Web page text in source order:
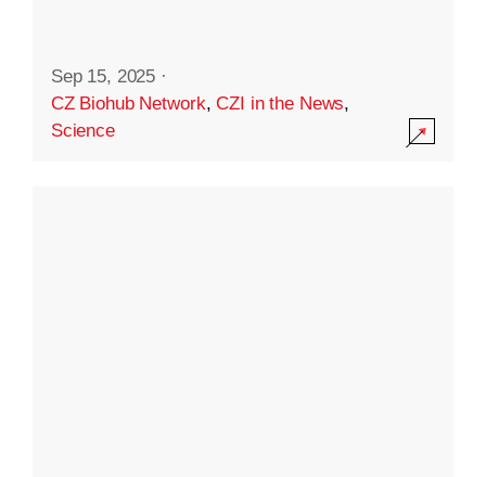
Sep 15, 2025 ·
CZ Biohub Network,CZI in the News,
Science